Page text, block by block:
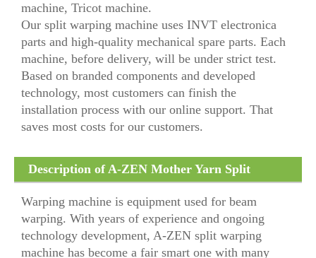
machine, Tricot machine.
Our split warping machine uses INVT electronica
parts and high-quality mechanical spare parts. Each
machine, before delivery, will be under strict test.
Based on branded components and developed
technology, most customers can finish the
installation process with our online support. That
saves most costs for our customers.
Description of A-ZEN Mother Yarn Split
Warping Machine
Warping machine is equipment used for beam
warping. With years of experience and ongoing
technology development, A-ZEN split warping
machine has become a fair smart one with many